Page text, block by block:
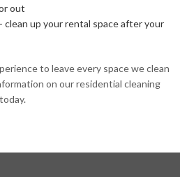
out
clean up your rental space after your
to leave every space we clean
on our residential cleaning